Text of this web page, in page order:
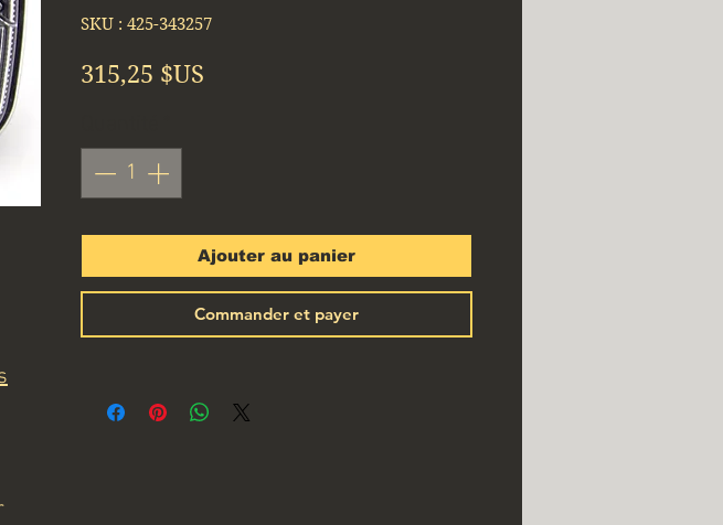
SKU : 425-343257
315,25 $US
Ajouter au panier
Commander et payer